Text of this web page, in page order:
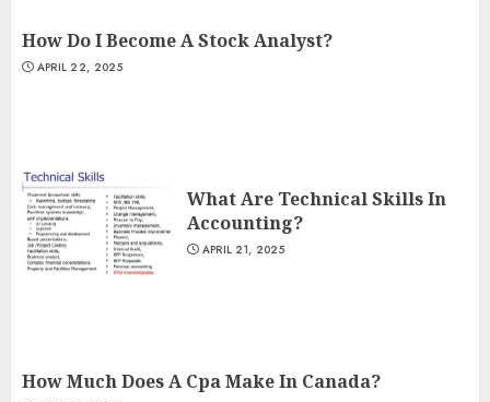
How Do I Become A Stock Analyst?
APRIL 22, 2025
What Are Technical Skills In
Accounting?
APRIL 21, 2025
How Much Does A Cpa Make In Canada?